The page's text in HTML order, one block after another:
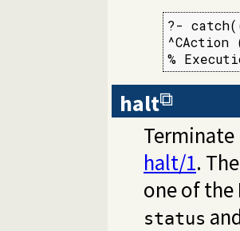
?-
%
halt
halt/1.
one of
status